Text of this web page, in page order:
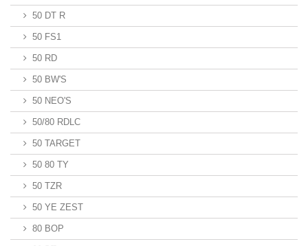
50 DT R
50 FS1
50 RD
50 BW'S
50 NEO'S
50/80 RDLC
50 TARGET
50 80 TY
50 TZR
50 YE ZEST
80 BOP